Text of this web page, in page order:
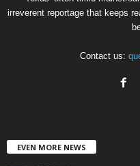
irreverent reportage that keeps
Contact us:
EVEN MORE NEWS